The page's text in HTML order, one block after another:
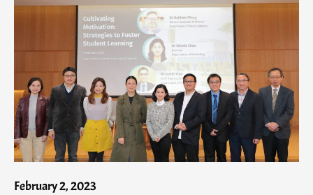
February 2, 2023